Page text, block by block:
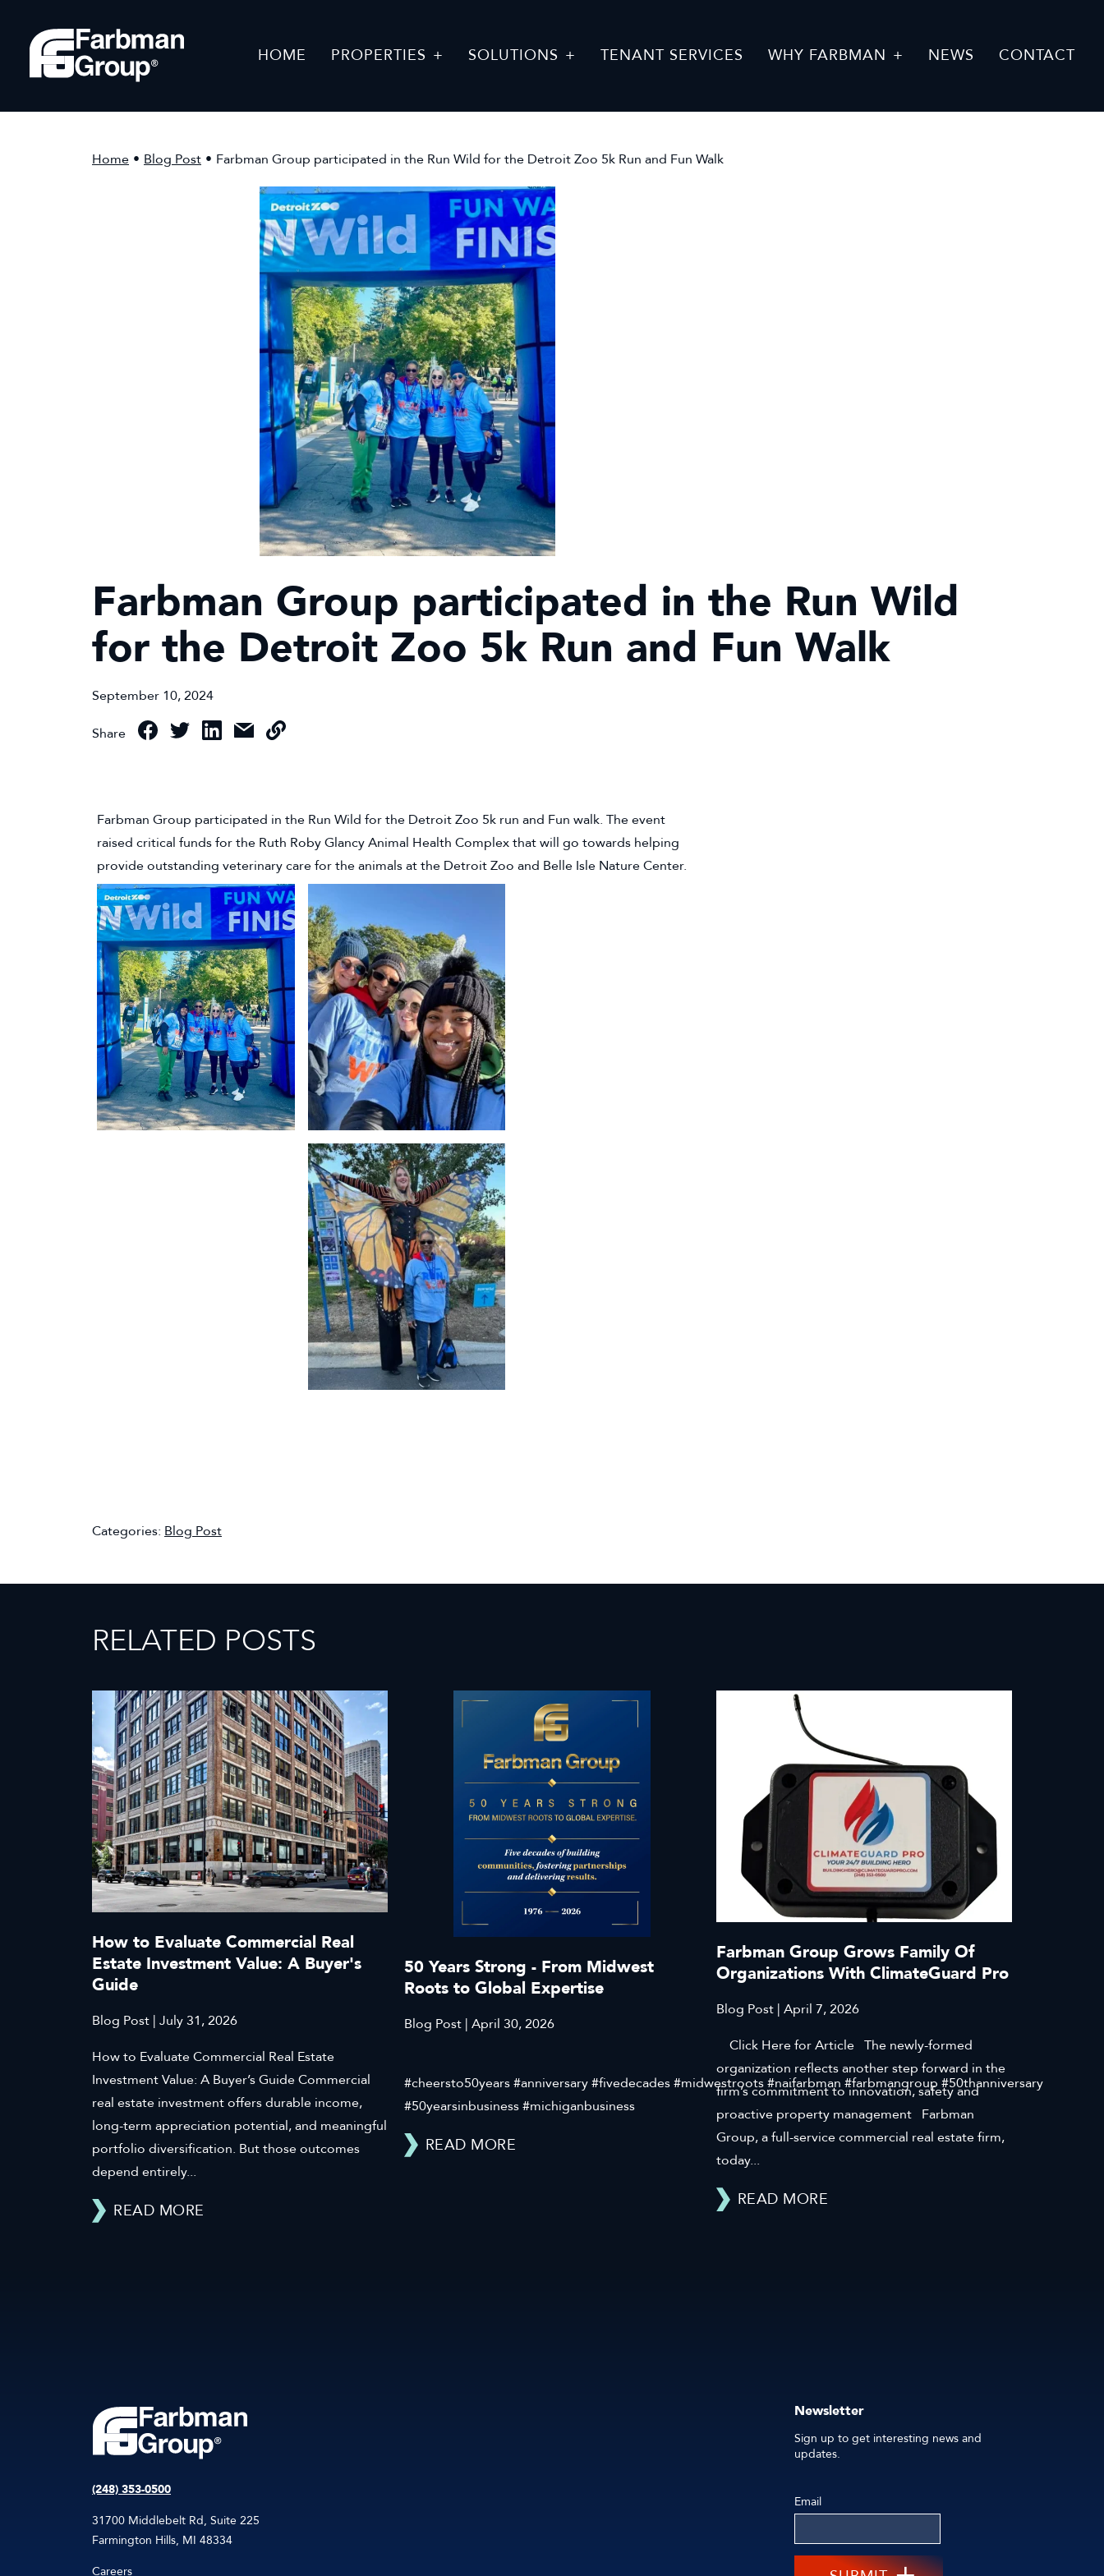
HOME PROPERTIES SOLUTIONS TENANT SERVICES WHY FARBMAN NEWS CONTACT
Home • Blog Post • Farbman Group participated in the Run Wild for the Detroit Zoo 5k Run and Fun Walk
Farbman Group participated in the Run Wild
for the Detroit Zoo 5k Run and Fun Walk
September 10, 2024
Share
Farbman Group participated in the Run Wild for the Detroit Zoo 5k run and Fun walk. The event
raised critical funds for the Ruth Roby Glancy Animal Health Complex that will go towards helping
provide outstanding veterinary care for the animals at the Detroit Zoo and Belle Isle Nature Center.
Categories: Blog Post
RELATED POSTS
How to Evaluate Commercial Real
Estate Investment Value: A Buyer's
Guide
Blog Post | July 31, 2026
How to Evaluate Commercial Real Estate
Investment Value: A Buyer’s Guide Commercial
real estate investment offers durable income,
long-term appreciation potential, and meaningful
portfolio diversification. But those outcomes
depend entirely...
READ MORE
50 Years Strong - From Midwest
Roots to Global Expertise
Blog Post | April 30, 2026
#cheersto50years #anniversary #fivedecades #midwestroots #naifarbman #farbmangroup #50thanniversary
#50yearsinbusiness #michiganbusiness
READ MORE
Farbman Group Grows Family Of
Organizations With ClimateGuard Pro
Blog Post | April 7, 2026
Click Here for Article The newly-formed
organization reflects another step forward in the
firm’s commitment to innovation, safety and
proactive property management Farbman
Group, a full-service commercial real estate firm,
today...
READ MORE
(248) 353-0500
31700 Middlebelt Rd, Suite 225
Farmington Hills, MI 48334
Careers
Newsletter
Sign up to get interesting news and
updates.
Email